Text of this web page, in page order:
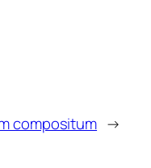
compositum →